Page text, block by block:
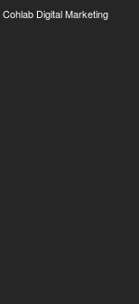
Cohlab Digital Marketing